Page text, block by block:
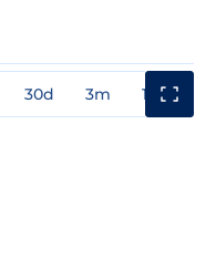
30d 3m 1y